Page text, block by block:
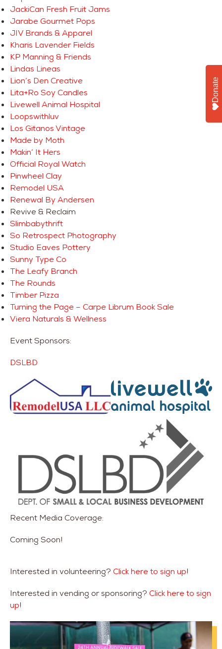
JackiCan Fresh Fruit Jams
Jarabe Gourmet Pops
JIV Brands & Apparel
Kharis Lavender Fields
KP Manning & Friends
Lindas Lineas
Lion’s Den Creative
Lita+Ro Soy Candles
Livewell Animal Hospital
Loopswithluv
Los Gitanos Vintage
Made by Moth
Makin’ It Hers
Official Royal Watch
Pinwheel Clay
Remodel USA
Renewal By Andersen
Revive & Reclaim
Slimbabythrift
So Retrospect Photography
Studio Eaves Pottery
Sunny Type Co
The Leafy Branch
The Rounds
Timber Pizza
Turning the Page – Carpe Librum Book Sale
Viera Naturals & Wellness
Event Sponsors:
DSLBD
Recent Media Coverage:
Coming Soon!
Interested in volunteering? Click here to sign up!
Interested in vending or sponsoring? Click here to sign
up!
Donate